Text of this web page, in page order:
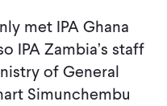
met IPA Ghana
IPA Zambia’s staff
of General
Simunchembu